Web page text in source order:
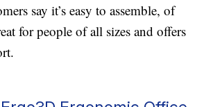
say it’s easy to assemble, of
for people of all sizes and offers